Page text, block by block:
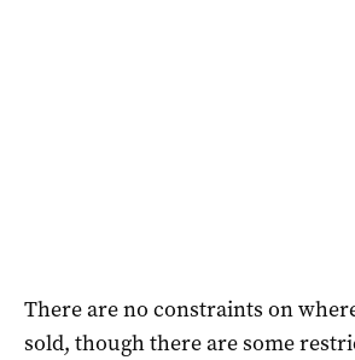
There are no constraints on
sold, though there are some